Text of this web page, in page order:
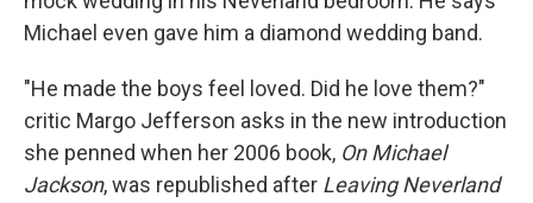
Michael even gave him a diamond wedding band.
"He made the boys feel loved. Did he love them?"
critic Margo Jefferson asks in the new introduction
she penned when her 2006 book, On Michael
Jackson, was republished after Leaving Neverland